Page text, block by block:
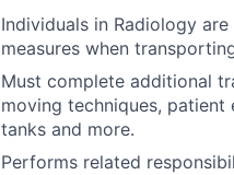
Individuals in Radiology
measures when
Must complete additional
moving techniques,
tanks and more.
Performs related